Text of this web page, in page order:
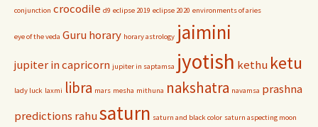
conjunction crocodile d9 eclipse 2019 eclipse 2020 environments of aries
eye of the veda Guruhorary horary astrology jaimini
jupiter in capricorn jupiter in saptamsa jyotish kethu ketu
lady luck laxmi libra mars mesha mithuna nakshatra navamsa prashna
predictions rahusaturn saturn and black color saturn aspecting moon